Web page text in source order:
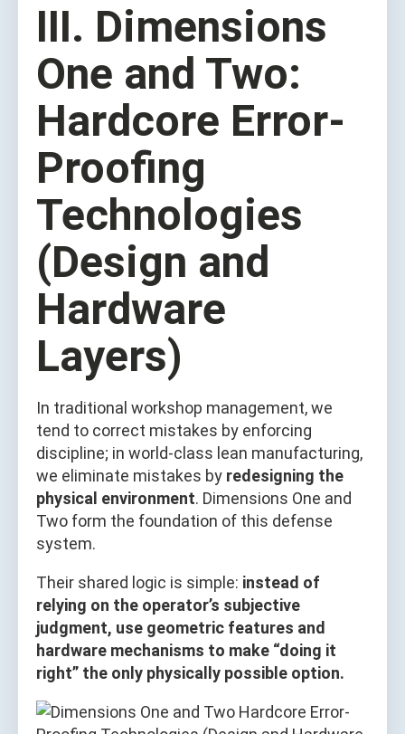
III. Dimensions
One and Two:
Hardcore Error-
Proofing
Technologies
(Design and
Hardware
Layers)
In traditional workshop management, we
tend to correct mistakes by enforcing
discipline; in world-class lean manufacturing,
we eliminate mistakes by redesigning the
physical environment. Dimensions One and
Two form the foundation of this defense
system.
Their shared logic is simple: instead of
relying on the operator’s subjective
judgment, use geometric features and
hardware mechanisms to make “doing it
right” the only physically possible option.